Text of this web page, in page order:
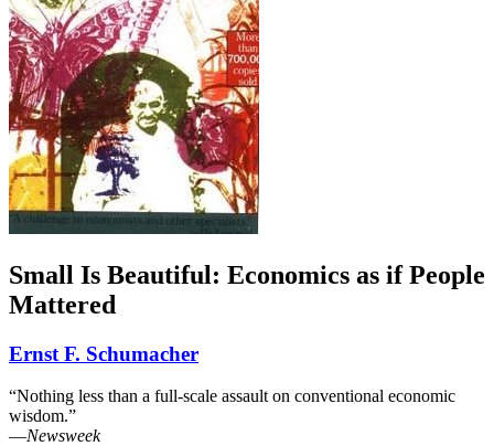
Small Is Beautiful: Economics as if People
Mattered
Ernst F. Schumacher
“Nothing less than a full-scale assault on conventional economic
wisdom.”
—Newsweek